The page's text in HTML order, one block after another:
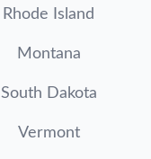
Rhode Island
Montana
South Dakota
Vermont